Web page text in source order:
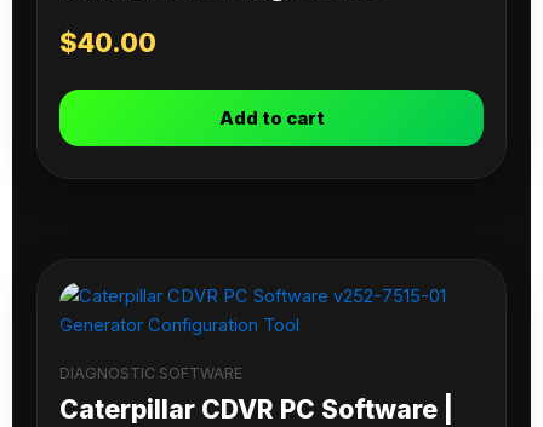
$40.00
Add to cart
DIAGNOSTIC SOFTWARE
Caterpillar CDVR PC Software |